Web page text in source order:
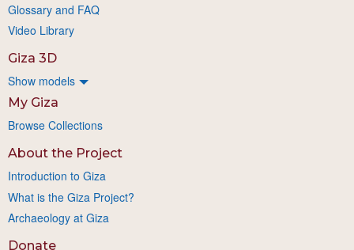
Glossary and FAQ
Video Library
Giza 3D
Show models
My Giza
Browse Collections
About the Project
Introduction to Giza
What is the Giza Project?
Archaeology at Giza
Donate